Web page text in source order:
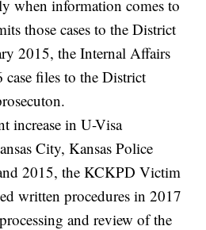
when information comes to
those cases to the District
2015, the Internal Affairs
files to the District
increase in U-Visa
City, Kansas Police
2015, the KCKPD Victim
written procedures in 2017
and review of the